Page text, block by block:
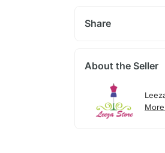
Share
About the Seller